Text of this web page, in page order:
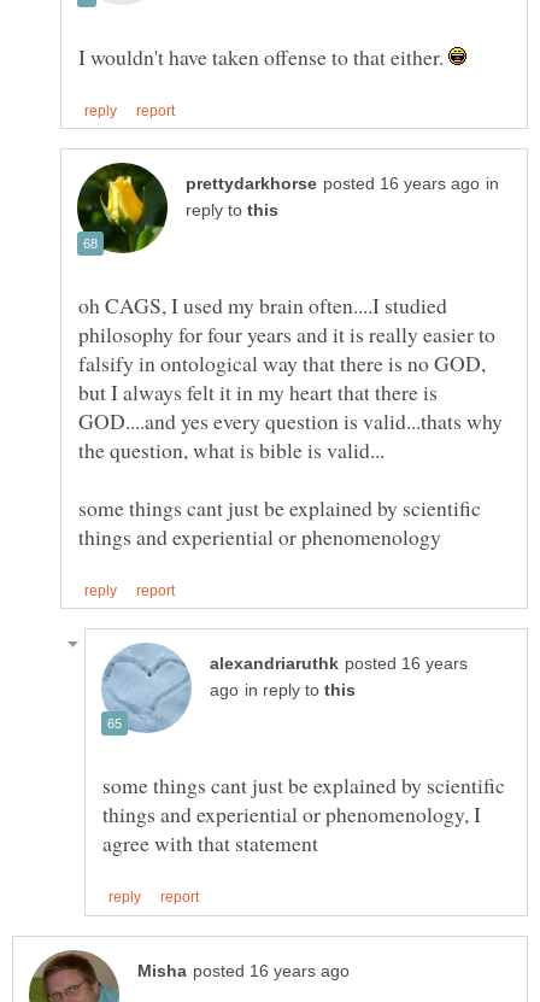
I wouldn't have taken offense to that either.
in
reply to
oh CAGS, I used my brain often....I studied
philosophy for four years and it is really easier to
falsify in ontological way that there is no GOD,
but I always felt it in my heart that there is
GOD....and yes every question is valid...thats why
some things cant just be explained by scientific
posted 16 years
in reply to
some things cant just be explained by scientific
things and experiential or phenomenology, I